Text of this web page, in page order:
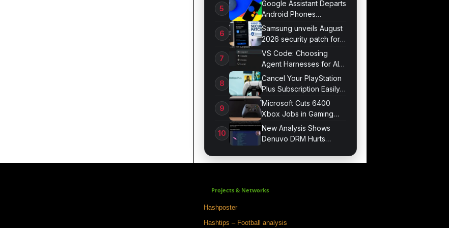
Google Assistant Departs
Android Phones
September 4
Samsung unveils August
2026 security patch for
Galaxy devices
VS Code: Choosing
Agent Harnesses for AI
Sessions
Cancel Your PlayStation
Plus Subscription Easily
Now
Microsoft Cuts 6400
Xbox Jobs in Gaming
Division Overhaul
New Analysis Shows
Denuvo DRM Hurts
Projects & Networks
Hashposter
Hashtips – Football analysis